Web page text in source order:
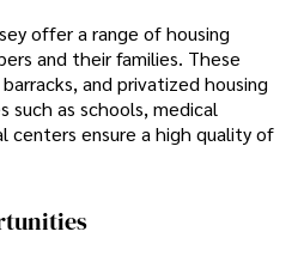
offer a range of housing
and their families. These
and privatized housing
such as schools, medical
centers ensure a high quality of